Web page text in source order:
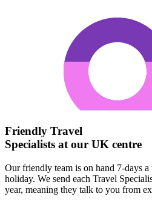
Friendly Travel
Specialists at our UK centre
Our friendly team is on hand 7-days
holiday. We send each Travel
year, meaning they talk to you from